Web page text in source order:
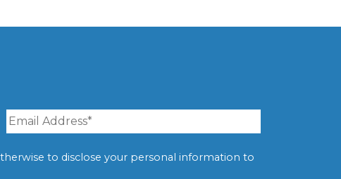
to disclose your personal information to